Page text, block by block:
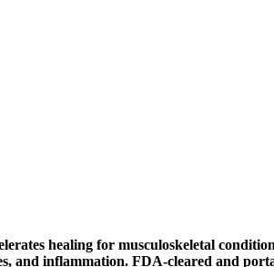
healing for musculoskeletal
and inflammation. FDA-cleared and